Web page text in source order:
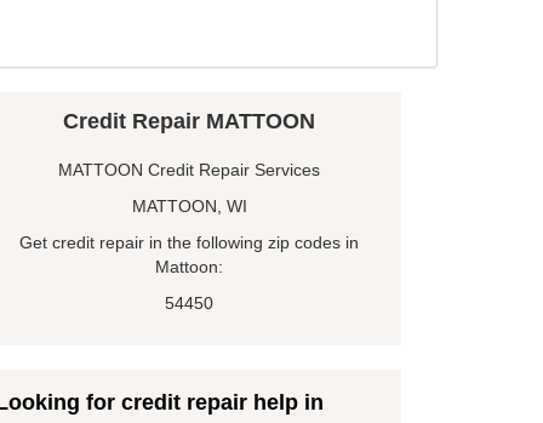
Credit Repair MATTOON
MATTOON Credit Repair Services
MATTOON, WI
Get credit repair in the following zip codes in
Mattoon:
54450
for credit repair help in